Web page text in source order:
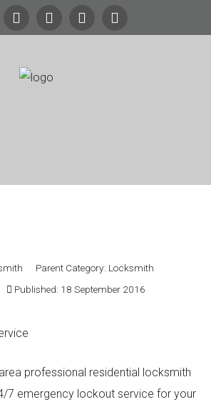
Parent Category: Locksmith
Published: 18 September 2016
professional residential locksmith
7 emergency lockout service for your